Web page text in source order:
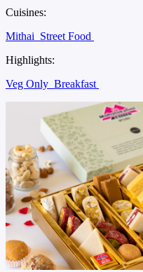
Cuisines:
Mithai Street Food
Highlights:
Veg Only Breakfast